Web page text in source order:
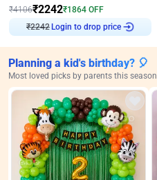
₹4106₹2242₹1864 OFF
₹2242Login to drop price
Planning a kid's birthday? 🎈
Most loved picks by parents this season